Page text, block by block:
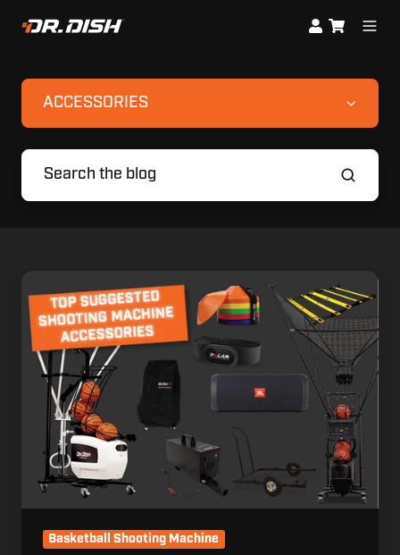
ACCESSORIES
Accessories
for
your
Basketball
Shooting
Machine
Basketball Shooting Machine